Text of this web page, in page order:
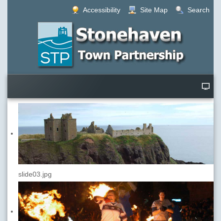
Accessibility Site Map Search
slide03.jpg